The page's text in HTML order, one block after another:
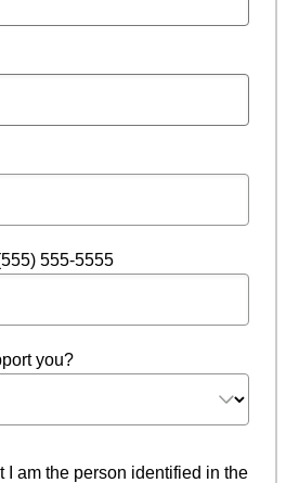
555-5555
you?
I am the person identified in the